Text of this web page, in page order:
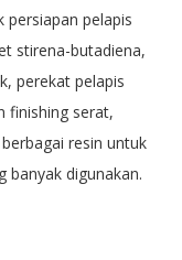
persiapan pelapis
stirena-butadiena,
perekat pelapis
finishing serat,
resin untuk
banyak digunakan.